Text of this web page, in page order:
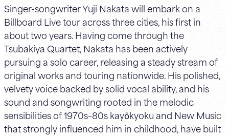
Singer-songwriter Yuji Nakata will embark on a
Billboard Live tour across three cities, his first in
about two years. Having come through the
Tsubakiya Quartet, Nakata has been actively
pursuing a solo career, releasing a steady stream of
original works and touring nationwide. His polished,
velvety voice backed by solid vocal ability, and his
sound and songwriting rooted in the melodic
sensibilities of 1970s–80s kayōkyoku and New Music
that strongly influenced him in childhood, have built